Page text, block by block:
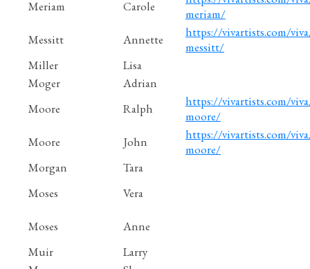
Meriam
Carole
meriam/
Messitt
Annette
https://vivartists.com/
messitt/
Miller
Lisa
Moger
Adrian
Moore
Ralph
https://vivartists.com/
moore/
Moore
John
https://vivartists.com/
moore/
Morgan
Tara
Moses
Vera
Moses
Anne
Muir
Larry